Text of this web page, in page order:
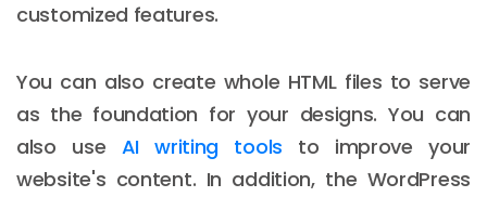
customized features.
You can also create whole HTML files to serve
as the foundation for your designs. You can
also use AI writing tools to improve your
website's content. In addition, the WordPress